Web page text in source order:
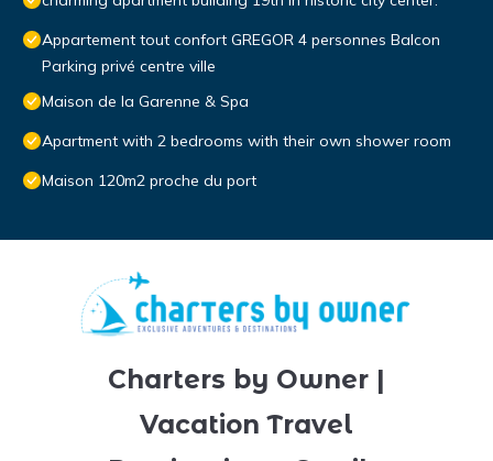
Appartement tout confort GREGOR 4 personnes Balcon
Parking privé centre ville
Maison de la Garenne & Spa
Apartment with 2 bedrooms with their own shower room
Maison 120m2 proche du port
Charters by Owner |
Vacation Travel